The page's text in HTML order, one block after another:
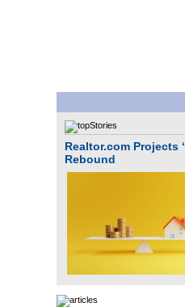
Realtor.com Projects
Rebound